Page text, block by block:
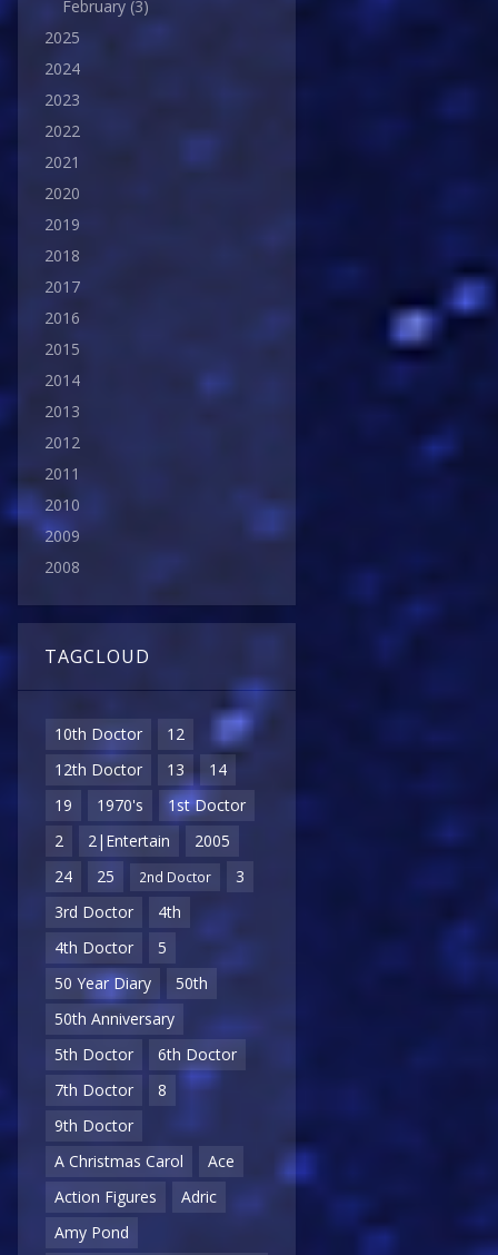
February (3)
2025
2024
2023
2022
2021
2020
2019
2018
2017
2016
2015
2014
2013
2012
2011
2010
2009
2008
TAGCLOUD
10th Doctor
12
12th Doctor
13
14
19
1970's
1st Doctor
2
2|Entertain
2005
24
25 2nd Doctor
3
3rd Doctor
4th
4th Doctor
5
50 Year Diary
50th
50th Anniversary
5th Doctor
6th Doctor
7th Doctor
8
9th Doctor
A Christmas Carol
Ace
Action Figures
Adric
Amy Pond